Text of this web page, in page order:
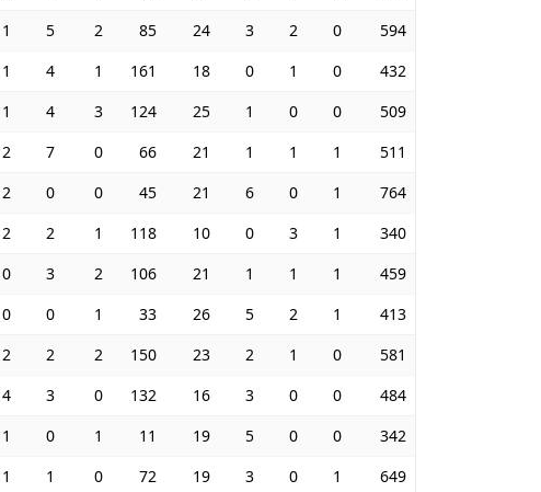
1 5 2 85 24 3 2 0
594
1 4 1 161 18 0 1 0
432
1 4 3 124 25 1 0 0
509
2 7 0 66 21 1 1 1
511
2 0 0 45 21 6 0 1
764
2 2 1 118 10 0 3 1
340
0 3 2 106 21 1 1 1
459
0 0 1 33 26 5 2 1
413
2 2 2 150 23 2 1 0
581
4 3 0 132 16 3 0 0
484
1 0 1 11 19 5 0 0
342
1 1 0 72 19 3 0 1
649